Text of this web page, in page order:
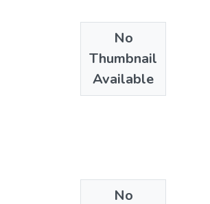
No
Thumbnail
Available
No